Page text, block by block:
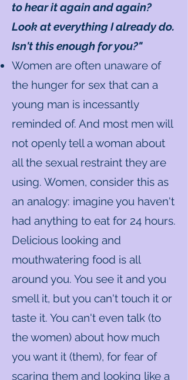
to hear it again and again?
Look at everything I already do.
Isn't this enough for you?"
Women are often unaware of
the hunger for sex that can a
young man is incessantly
reminded of. And most men will
not openly tell a woman about
all the sexual restraint they are
using. Women, consider this as
an analogy: imagine you haven't
had anything to eat for 24 hours.
Delicious looking and
mouthwatering food is all
around you. You see it and you
smell it, but you can't touch it or
taste it. You can't even talk (to
the women) about how much
you want it (them), for fear of
scaring them and looking like a